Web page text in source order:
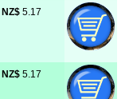
NZ$ 5.17
NZ$ 5.17